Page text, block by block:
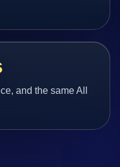
and the same All